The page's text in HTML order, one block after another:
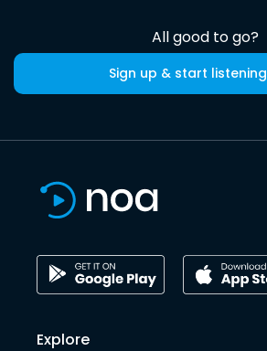
All good to go?
Sign up & start listening
Explore